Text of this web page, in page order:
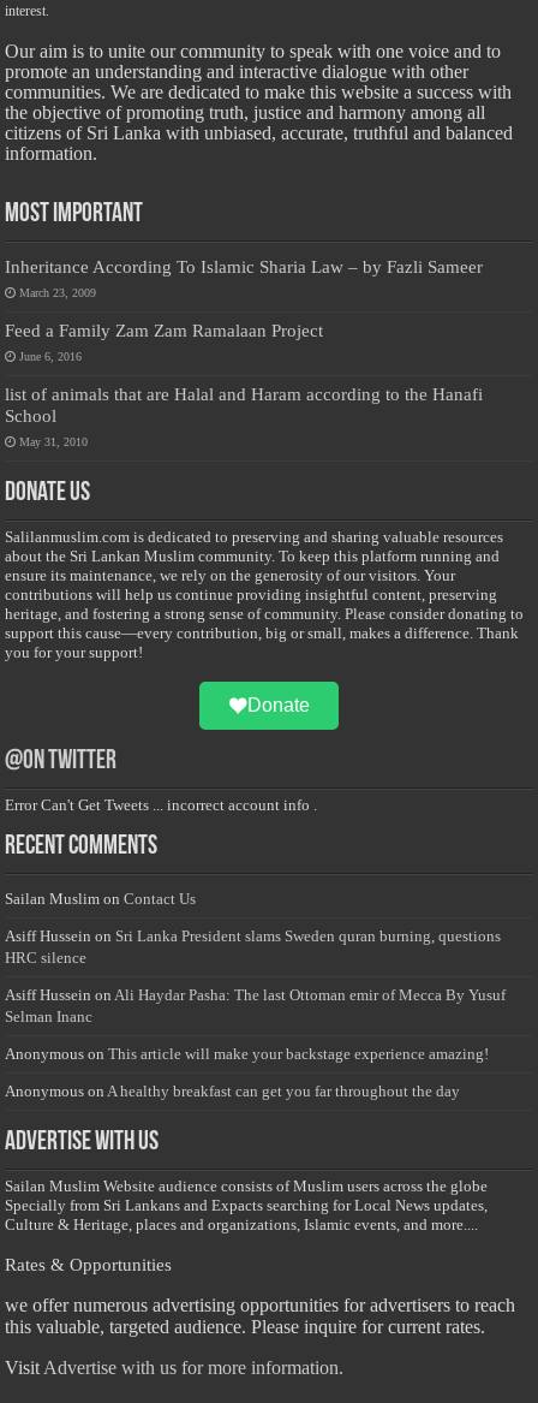
interest.
Our aim is to unite our community to speak with one voice and to
promote an understanding and interactive dialogue with other
communities. We are dedicated to make this website a success with
the objective of promoting truth, justice and harmony among all
citizens of Sri Lanka with unbiased, accurate, truthful and balanced
information.
Most Important
Inheritance According To Islamic Sharia Law – by Fazli Sameer
March 23, 2009
Feed a Family Zam Zam Ramalaan Project
June 6, 2016
list of animals that are Halal and Haram according to the Hanafi
School
May 31, 2010
Donate Us
Salilanmuslim.com is dedicated to preserving and sharing valuable resources
about the Sri Lankan Muslim community. To keep this platform running and
ensure its maintenance, we rely on the generosity of our visitors. Your
contributions will help us continue providing insightful content, preserving
heritage, and fostering a strong sense of community. Please consider donating to
support this cause—every contribution, big or small, makes a difference. Thank
you for your support!
Donate
@on Twitter
Error Can't Get Tweets ... incorrect account info .
Recent Comments
Sailan Muslim onContact Us
Asiff Hussein on Sri Lanka President slams Sweden quran burning, questions
HRC silence
Asiff Hussein on Ali Haydar Pasha: The last Ottoman emir of Mecca By Yusuf
Selman Inanc
Anonymous onThis article will make your backstage experience amazing!
Anonymous on A healthy breakfast can get you far throughout the day
Advertise with us
Sailan Muslim Website audience consists of Muslim users across the globe
Specially from Sri Lankans and Expacts searching for Local News updates,
Culture & Heritage, places and organizations, Islamic events, and more....
Rates & Opportunities
we offer numerous advertising opportunities for advertisers to reach
this valuable, targeted audience. Please inquire for current rates.
Visit Advertise with us for more information.